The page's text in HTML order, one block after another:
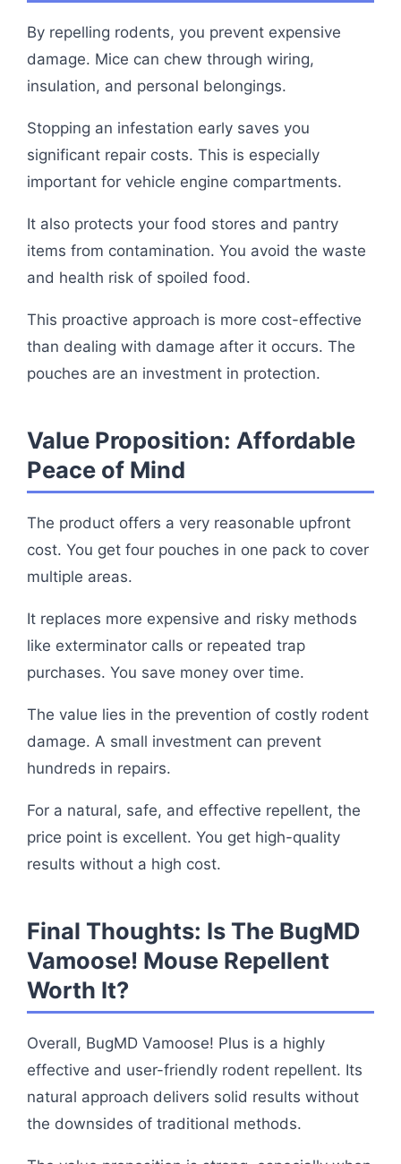
By repelling rodents, you prevent expensive
damage. Mice can chew through wiring,
insulation, and personal belongings.
Stopping an infestation early saves you
significant repair costs. This is especially
important for vehicle engine compartments.
It also protects your food stores and pantry
items from contamination. You avoid the waste
and health risk of spoiled food.
This proactive approach is more cost-effective
than dealing with damage after it occurs. The
pouches are an investment in protection.
Value Proposition: Affordable
Peace of Mind
The product offers a very reasonable upfront
cost. You get four pouches in one pack to cover
multiple areas.
It replaces more expensive and risky methods
like exterminator calls or repeated trap
purchases. You save money over time.
The value lies in the prevention of costly rodent
damage. A small investment can prevent
hundreds in repairs.
For a natural, safe, and effective repellent, the
price point is excellent. You get high-quality
results without a high cost.
Final Thoughts: Is The BugMD
Vamoose! Mouse Repellent
Worth It?
Overall, BugMD Vamoose! Plus is a highly
effective and user-friendly rodent repellent. Its
natural approach delivers solid results without
the downsides of traditional methods.